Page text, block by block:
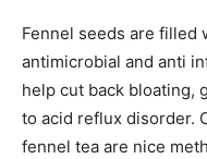
Fennel seeds are filled
antimicrobial and anti
help cut back bloating,
to acid reflux disorder.
fennel tea are nice